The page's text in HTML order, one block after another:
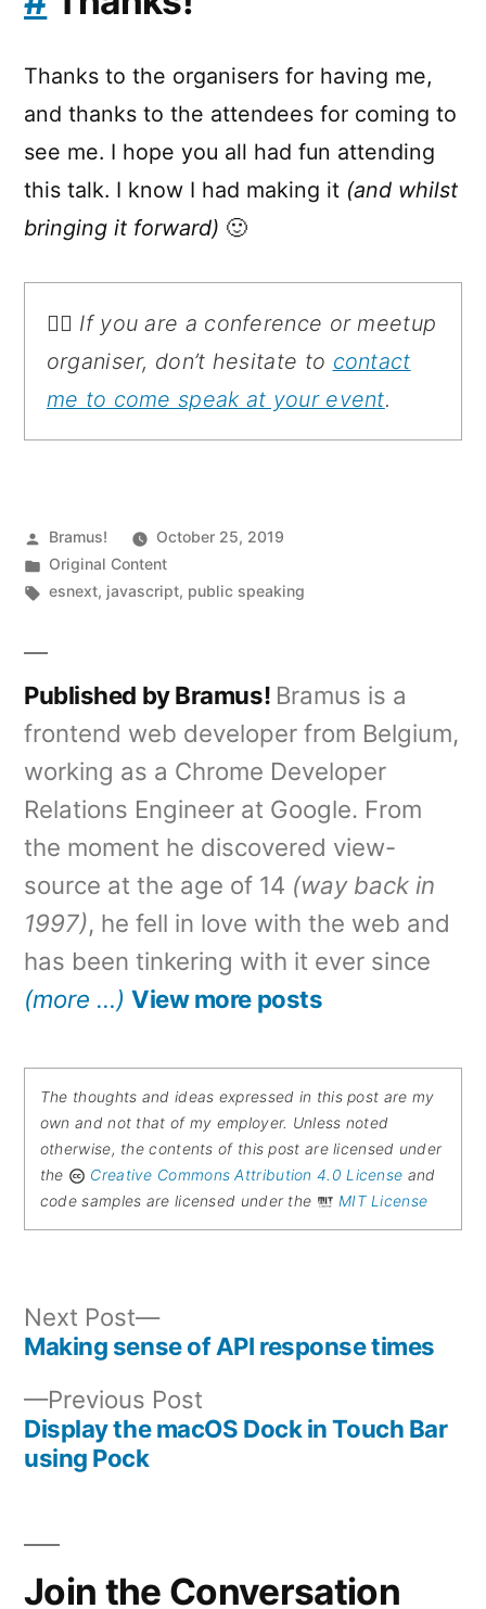
Thanks to the organisers for having me,
and thanks to the attendees for coming to
see me. I hope you all had fun attending
this talk. I know I had making it (and whilst
bringing it forward) 🙂
💁‍♂️ If you are a conference or meetup
organiser, don’t hesitate to contact
me to come speak at your event.
Posted
by
Bramus!
October 25, 2019
Posted
in
Original Content
Tags:
esnext, javascript, public speaking
Published by Bramus! Bramus is a
frontend web developer from Belgium,
working as a Chrome Developer
Relations Engineer at Google. From
the moment he discovered view-
source at the age of 14 (way back in
1997), he fell in love with the web and
has been tinkering with it ever since
(more …) View more posts
The thoughts and ideas expressed in this post are my
own and not that of my employer. Unless noted
otherwise, the contents of this post are licensed under
the
Creative Commons Attribution 4.0 License and
code samples are licensed under the
MIT License
navigation
Previous Post
post:
Display the macOS Dock in Touch Bar
using Pock
Next Post
Next
post:
Making sense of API response times
Join the Conversation